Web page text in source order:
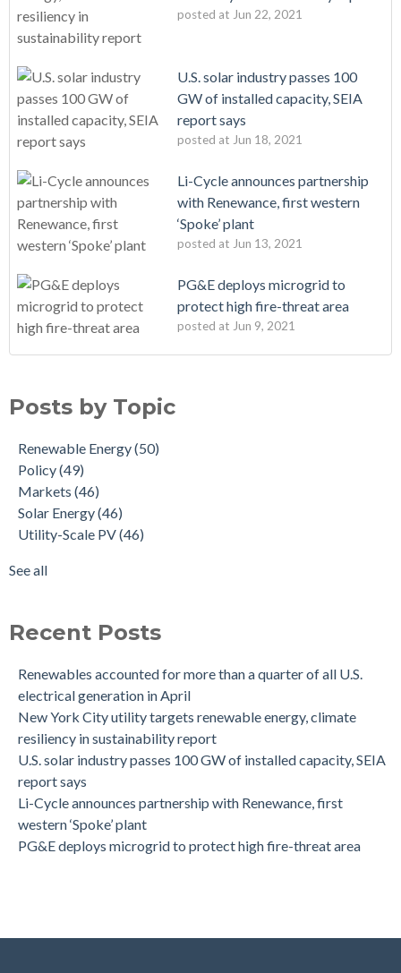
posted at Jun 22, 2021
U.S. solar industry passes 100
GW of installed capacity, SEIA
report says
posted at Jun 18, 2021
Li-Cycle announces partnership
with Renewance, first western
‘Spoke’ plant
posted at Jun 13, 2021
PG&E deploys microgrid to
protect high fire-threat area
posted at Jun 9, 2021
Posts by Topic
Renewable Energy(50)
Policy(49)
Markets (46)
Solar Energy(46)
Utility-Scale PV(46)
See all
Recent Posts
Renewables accounted for more than a quarter of all U.S.
electrical generation in April
New York City utility targets renewable energy, climate
resiliency in sustainability report
U.S. solar industry passes 100 GW of installed capacity, SEIA
report says
Li-Cycle announces partnership with Renewance, first
western ‘Spoke’ plant
PG&E deploys microgrid to protect high fire-threat area